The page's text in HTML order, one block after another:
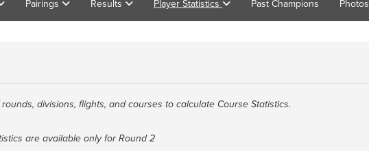
Pairings Results Player Statistics Past Champions Photos